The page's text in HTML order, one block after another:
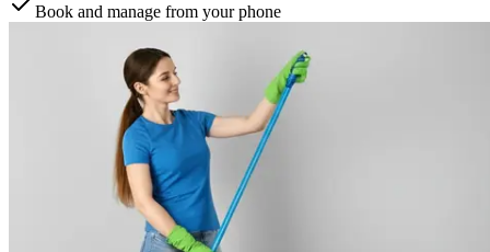
Book and manage from your phone